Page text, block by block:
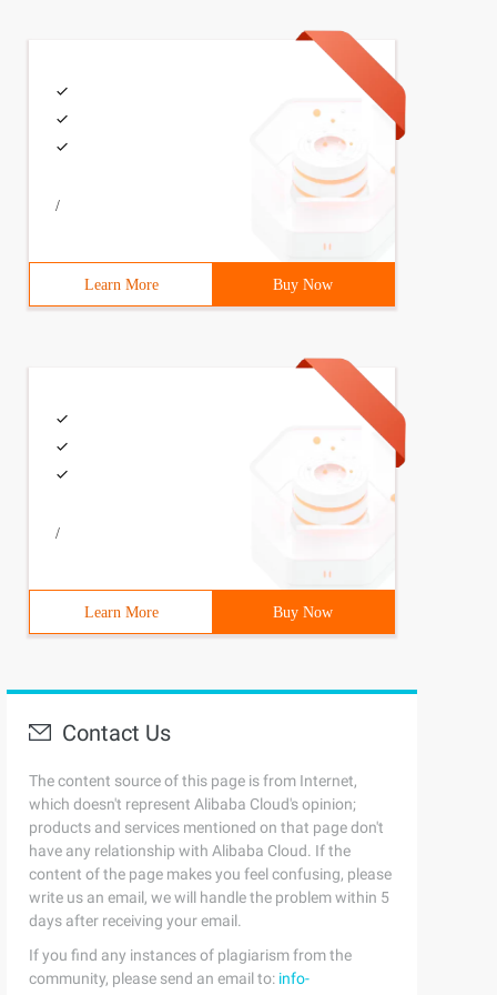
/
Learn More Buy Now
/
Learn More Buy Now
Contact Us
The content source of this page is from Internet,
which doesn't represent Alibaba Cloud's opinion;
products and services mentioned on that page don't
have any relationship with Alibaba Cloud. If the
content of the page makes you feel confusing, please
write us an email, we will handle the problem within 5
days after receiving your email.
If you find any instances of plagiarism from the
community, please send an email to: info-